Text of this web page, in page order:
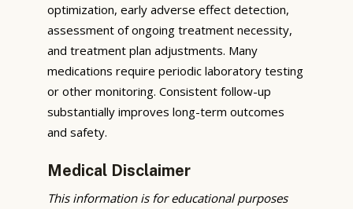
optimization, early adverse effect detection,
assessment of ongoing treatment necessity,
and treatment plan adjustments. Many
medications require periodic laboratory testing
or other monitoring. Consistent follow-up
substantially improves long-term outcomes
and safety.
Medical Disclaimer
This information is for educational purposes